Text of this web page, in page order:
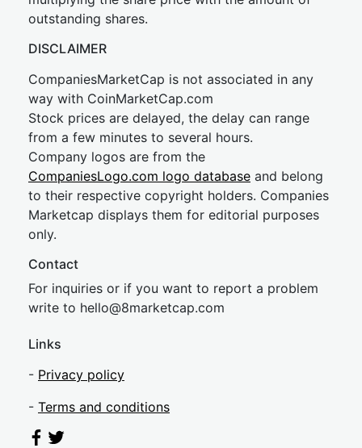
outstanding shares.
DISCLAIMER
CompaniesMarketCap is not associated in any
way with CoinMarketCap.com
Stock prices are delayed, the delay can range
from a few minutes to several hours.
Company logos are from the
CompaniesLogo.com logo database and belong
to their respective copyright holders. Companies
Marketcap displays them for editorial purposes
only.
Contact
For inquiries or if you want to report a problem
write to hello@8marketcap.com
Links
- Privacy policy
- Terms and conditions